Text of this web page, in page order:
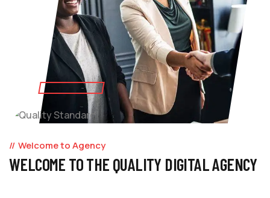
Welcome to Agency
WELCOME TO THE QUALITY DIGITAL AGENCY